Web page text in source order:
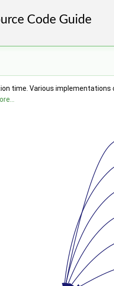
time. Various